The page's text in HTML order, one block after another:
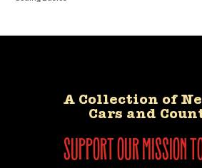
A Collection of
Cars and
support our mission